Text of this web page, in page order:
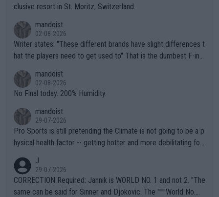
clusive resort in St. Moritz, Switzerland.
mandoist
02-08-2026
Writer states: "These different brands have slight differences t
hat the players need to get used to" That is the dumbest F-ing
n) telling the World's Top Players they are, essentially, full of sh
it.
mandoist
02-08-2026
No Final today. 200% Humidity.
mandoist
29-07-2026
Pro Sports is still pretending the Climate is not going to be a p
hysical health factor -- getting hotter and more debilitating for
g to" get hotter... IT IS ALREADY HERE!! Sport governing bodi
es and venues are -- and have been -- disregarding the warning
s regarding the Future temperatures when it comes to outdoo
J
29-07-2026
CORRECTION Required: Jannik is WORLD NO. 1 and not 2. "The
same can be said for Sinner and Djokovic. The """"World No.